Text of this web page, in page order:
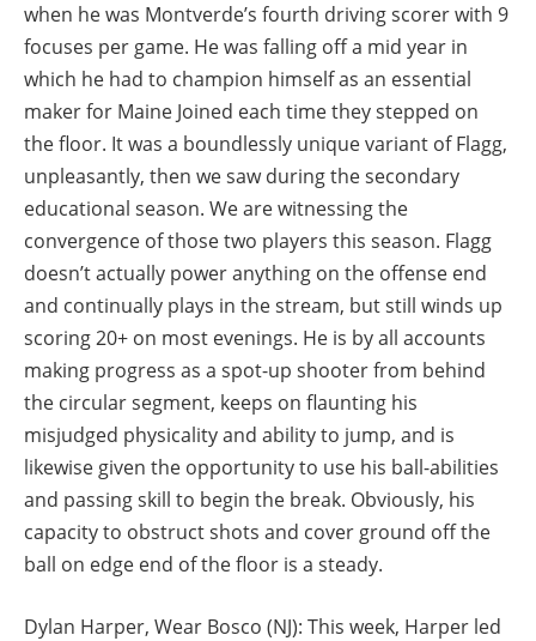
when he was Montverde’s fourth driving scorer with 9
focuses per game. He was falling off a mid year in
which he had to champion himself as an essential
maker for Maine Joined each time they stepped on
the floor. It was a boundlessly unique variant of Flagg,
unpleasantly, then we saw during the secondary
educational season. We are witnessing the
convergence of those two players this season. Flagg
doesn’t actually power anything on the offense end
and continually plays in the stream, but still winds up
scoring 20+ on most evenings. He is by all accounts
making progress as a spot-up shooter from behind
the circular segment, keeps on flaunting his
misjudged physicality and ability to jump, and is
likewise given the opportunity to use his ball-abilities
and passing skill to begin the break. Obviously, his
capacity to obstruct shots and cover ground off the
ball on edge end of the floor is a steady.
Dylan Harper, Wear Bosco (NJ): This week, Harper led